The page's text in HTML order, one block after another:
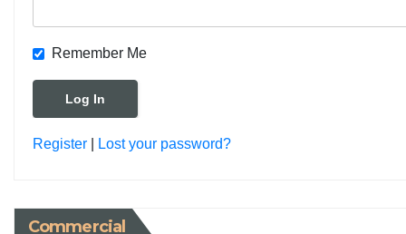
Remember Me
Register Lost your password?
Commercial